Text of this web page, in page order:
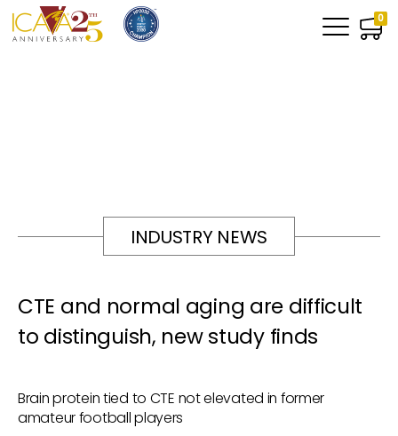
0
INDUSTRY NEWS
CTE and normal aging are difficult
to distinguish, new study finds
Brain protein tied to CTE not elevated in former
amateur football players